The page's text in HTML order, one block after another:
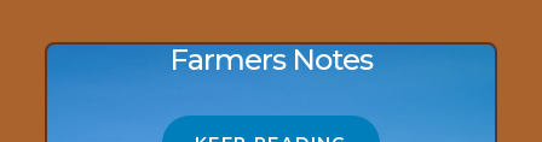
Farmers Notes